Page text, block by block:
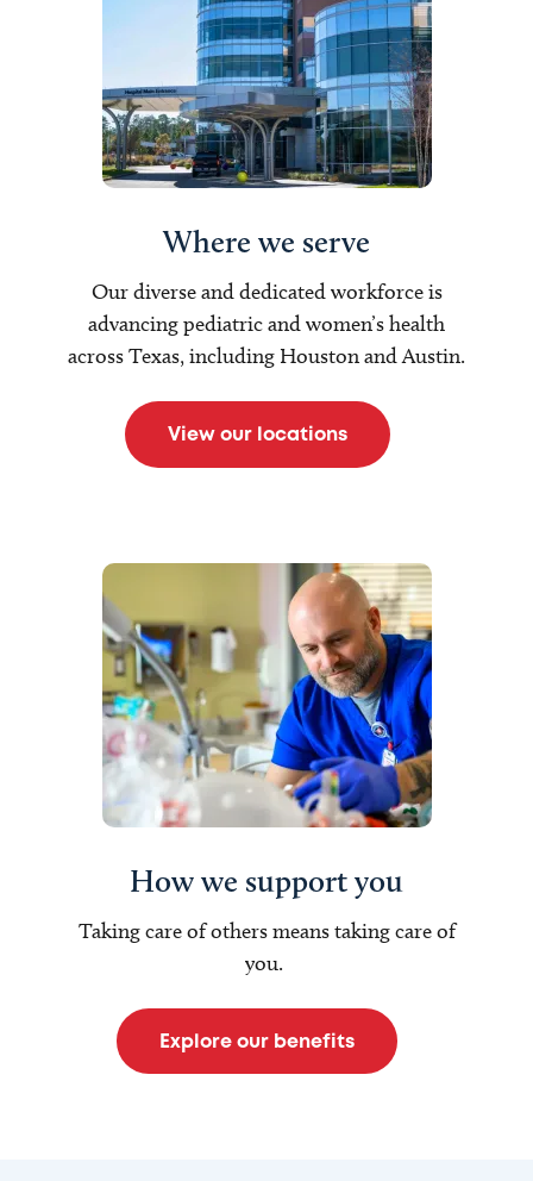
Where we serve
Our diverse and dedicated workforce is
advancing pediatric and women’s health
across Texas, including Houston and Austin.
View our locations
How we support you
Taking care of others means taking care of
you.
Explore our benefits